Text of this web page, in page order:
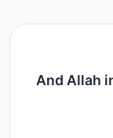
And Allah